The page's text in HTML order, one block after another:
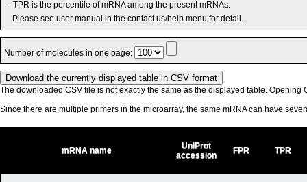
- TPR is the percentile of mRNA among the present mRNAs.
Please see user manual in the contact us/help menu for detail.
Number of molecules in one page:
The downloaded CSV file is not exactly the same as the displayed table. Opening
Since there are multiple primers in the microarray, the same mRNA can have
mRNA name
UniProt
accession
FPR TPR